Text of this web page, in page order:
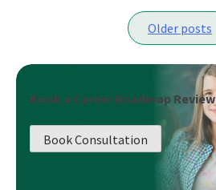
is
the
a
Business
Analyst
at
Older posts
Book a Career Roadmap Review
Book Consultation